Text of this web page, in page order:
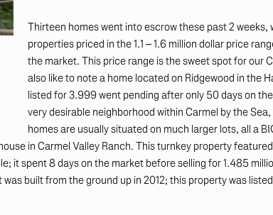
Thirteen homes went into escrow these past 2 weeks,
properties priced in the 1.1 – 1.6 million dollar price
the market. This price range is the sweet spot for our
also like to note a home located on Ridgewood in the
listed for 3.999 went pending after only 50 days on
very desirable neighborhood within Carmel by the
homes are usually situated on much larger lots, all a
in Carmel Valley Ranch. This turnkey property
it spent 8 days on the market before selling for 1.485
built from the ground up in 2012; this property was